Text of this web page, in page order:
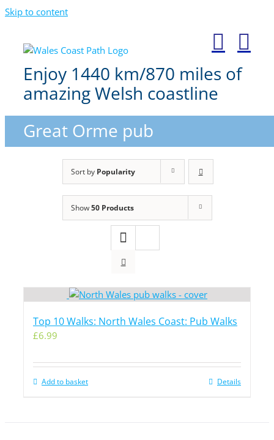
Skip to content
Enjoy 1440 km/870 miles of
amazing Welsh coastline
Great Orme pub
Sort by Popularity
Show50 Products
Top 10 Walks: North Wales Coast: Pub Walks
£6.99
Add to basket Details